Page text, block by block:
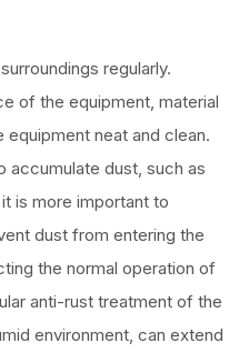
regularly.
of the equipment, material
neat and clean.
accumulate dust, such as
is more important to
dust from entering the
the normal operation of
anti-rust treatment of the
environment, can extend